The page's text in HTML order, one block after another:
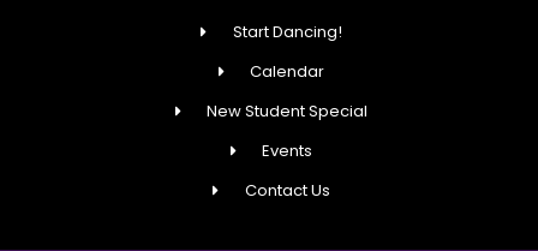
Start Dancing!
Calendar
New Student Special
Events
Contact Us